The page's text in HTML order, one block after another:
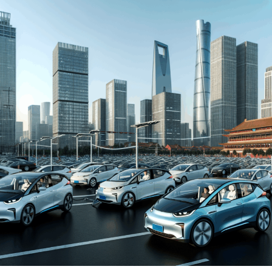
and New Energy Vehicles (NEVs) is not just a trend but a
significant pivot, fueled by environmental concerns and
robust government incentives. This pivot has placed
China at the forefront of the green revolution in the
automotive sector, making it a hotbed for technological
advancements and strategic partnerships.
The competitive landscape of this market is as dynamic
as it is challenging, with joint ventures between foreign
automakers and local Chinese companies becoming a
strategic maneuver to navigate the complex regulatory
landscape and tap into the vast consumer base.
Consumer preferences in China are increasingly leaning
towards sustainability and innovation, further pushing
the envelope for EVs and NEVs. The synergy of market
competition, strategic partnerships, and a keen
understanding of the regulatory terrain forms the
backbone of success in China's automotive market.